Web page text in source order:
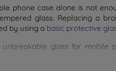
phone case alone is not
glass. Replacing a
by using a basic protective
unbreakable glass for mobile
glass you select, the better its